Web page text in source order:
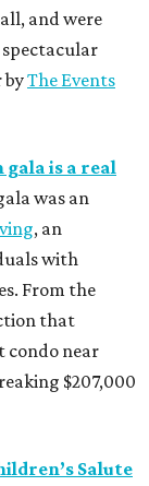
and were
byThe Events
gala is a real
was an
, an
with
From the
that
condo near
$207,000
Salute